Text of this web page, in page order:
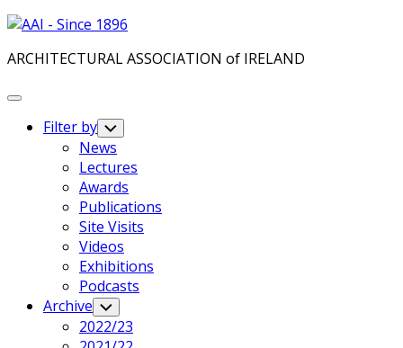
Skip
content
ARCHITECTURAL ASSOCIATION of IRELAND
Expand
Filter by Toggle
Child
Menu
News
Lectures
Current
Page
Parent
Awards
Current
Page
Parent
Publications
Site Visits
Videos
Exhibitions
Podcasts
Current
Page
Archive Toggle
Child
Menu
2022/23